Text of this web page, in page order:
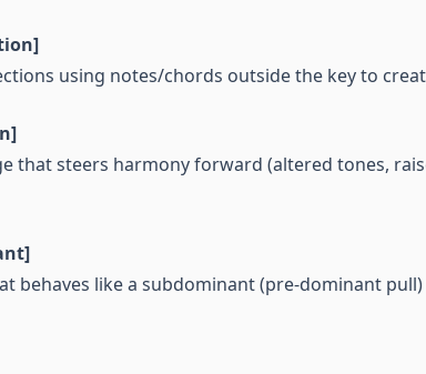
using notes/chords outside the key to
that steers harmony forward (altered tones,
behaves like a subdominant (pre-dominant